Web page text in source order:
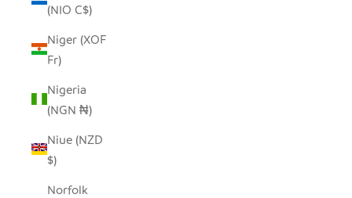
(NIO C$)
Niger (XOF
Fr)
Nigeria
(NGN ₦)
Niue (NZD
$)
Norfolk